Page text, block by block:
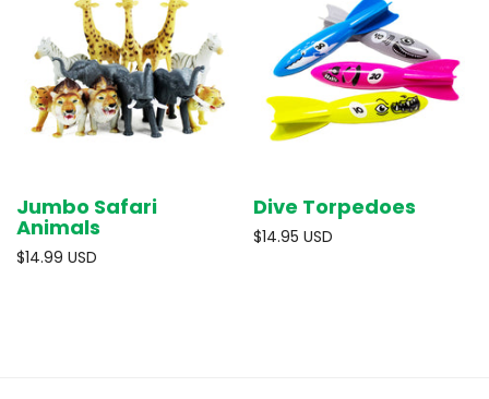
Jumbo Safari
Animals
$14.99 USD
Dive Torpedoes
$14.95 USD